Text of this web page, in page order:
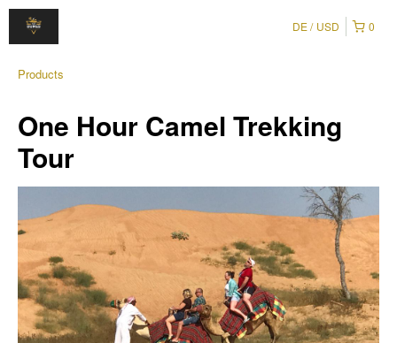
0
DE USD
Products
One Hour Camel Trekking
Tour